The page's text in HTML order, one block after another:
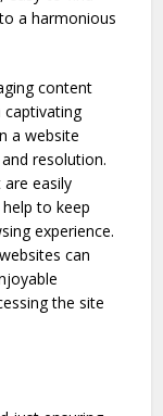
a harmonious
content
captivating
a website
resolution.
easily
to keep
experience.
can
the site